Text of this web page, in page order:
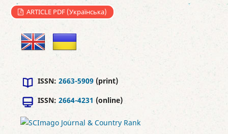
ARTICLE PDF (Українська)
ISSN: 2663-5909(print)
ISSN: 2664-4231 (online)